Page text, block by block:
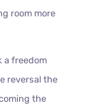
room more
a freedom
reversal the
the